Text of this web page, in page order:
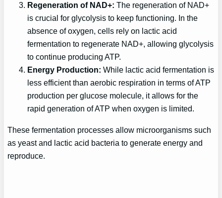
Regeneration of NAD+: The regeneration of NAD+
is crucial for glycolysis to keep functioning. In the
absence of oxygen, cells rely on lactic acid
fermentation to regenerate NAD+, allowing glycolysis
to continue producing ATP.
Energy Production: While lactic acid fermentation is
less efficient than aerobic respiration in terms of ATP
production per glucose molecule, it allows for the
rapid generation of ATP when oxygen is limited.
These fermentation processes allow microorganisms such
as yeast and lactic acid bacteria to generate energy and
reproduce.